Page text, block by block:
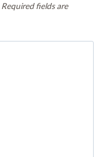
Required fields are